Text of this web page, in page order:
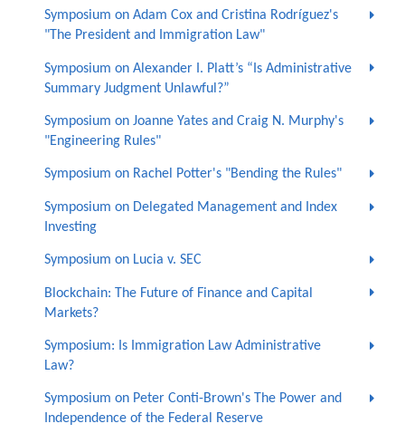
Symposium on Adam Cox and Cristina Rodríguez's
"The President and Immigration Law"
Symposium on Alexander I. Platt’s “Is Administrative
Summary Judgment Unlawful?”
Symposium on Joanne Yates and Craig N. Murphy's
"Engineering Rules"
Symposium on Rachel Potter's "Bending the Rules"
Symposium on Delegated Management and Index
Investing
Symposium on Lucia v. SEC
Blockchain: The Future of Finance and Capital
Markets?
Symposium: Is Immigration Law Administrative
Law?
Symposium on Peter Conti-Brown's The Power and
Independence of the Federal Reserve